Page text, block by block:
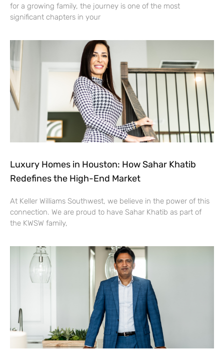
for a growing family, the journey is one of the most
significant chapters in your
Luxury Homes in Houston: How Sahar Khatib
Redefines the High-End Market
At Keller Williams Southwest, we believe in the power of this
connection. We are proud to have Sahar Khatib as part of
the KWSW family,